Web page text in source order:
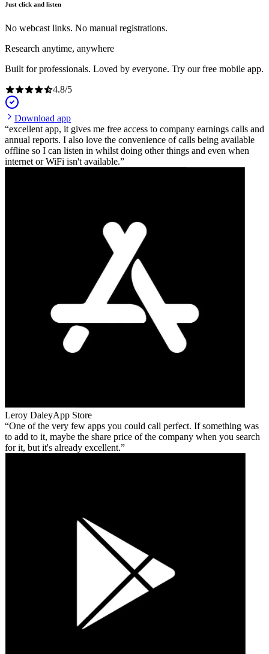
Just click and listen
No webcast links. No manual registrations.
Research anytime, anywhere
Built for professionals. Loved by everyone. Try our free mobile app.
4.8/5
Download app
excellent app, it gives me free access to company earnings calls and
annual reports. I also love the convenience of calls being available
offline so I can listen in whilst doing other things and even when
internet or WiFi isn't available.
Leroy DaleyApp Store
One of the very few apps you could call perfect. If something was
to add to it, maybe the share price of the company when you search
for it, but it's already excellent.